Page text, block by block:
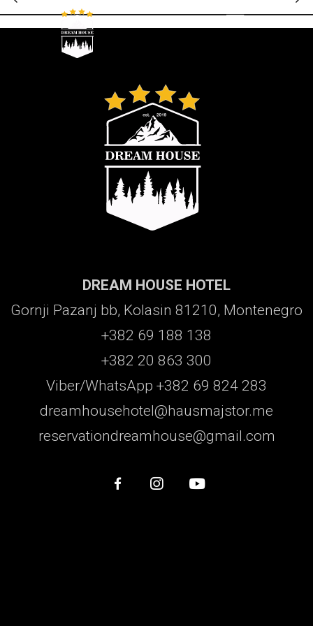
DREAM HOUSE HOTEL
Gornji Pazanj bb, Kolasin 81210, Montenegro
+382 69 188 138
+382 20 863 300
Viber/WhatsApp +382 69 824 283
dreamhousehotel@hausmajstor.me
reservationdreamhouse@gmail.com